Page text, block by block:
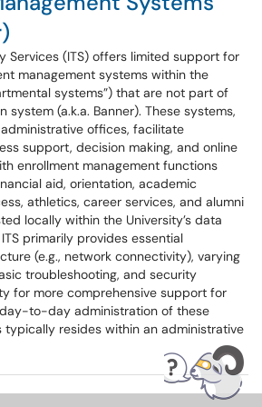
Services (ITS) offers limited support for
management systems within the
systems”) that are not part of
(a.k.a. Banner). These systems,
offices, facilitate
support, decision making, and online
enrollment management functions
aid, orientation, academic
athletics, career services, and alumni
locally within the University’s data
primarily provides essential
(e.g., network connectivity), varying
troubleshooting, and security
for more comprehensive support for
to-day administration of these
resides within an administrative